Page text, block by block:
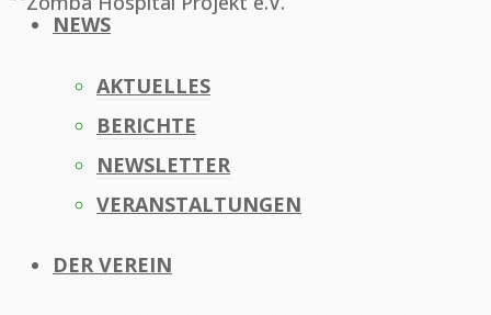
NEWS
AKTUELLES
BERICHTE
NEWSLETTER
VERANSTALTUNGEN
DER VEREIN